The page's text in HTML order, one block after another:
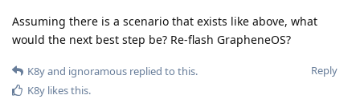
Assuming there is a scenario that exists like above, what
would the next best step be? Re-flash GrapheneOS?
Reply
K8yand ignoramous replied to this.
K8y likes this.